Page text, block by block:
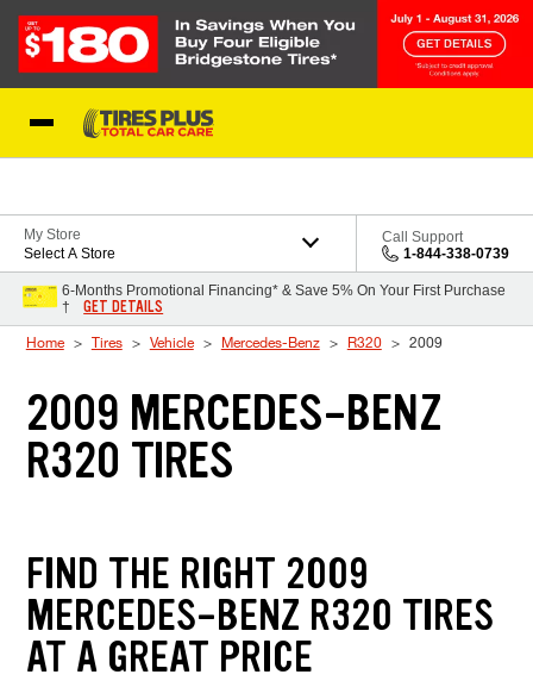
My Store
Select A Store
Call Support
1-844-338-0739
6-Months Promotional Financing* & Save 5% On Your First Purchase
†
GET DETAILS
Home Tires Vehicle Mercedes-Benz R320 2009
2009 MERCEDES-BENZ
R320 TIRES
FIND THE RIGHT 2009
MERCEDES-BENZ R320 TIRES
AT A GREAT PRICE